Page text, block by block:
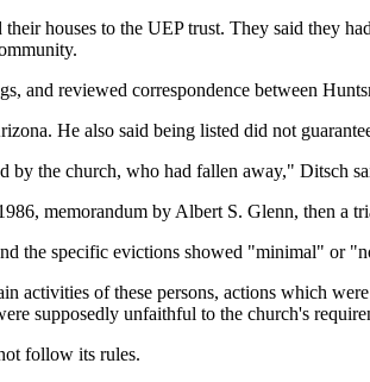
houses to the UEP trust. They said they
and reviewed correspondence between
He also said being listed did not
by the church, who had fallen away," Ditsch
memorandum by Albert S. Glenn, then a
the specific evictions showed "minimal" or
activities of these persons, actions which
supposedly unfaithful to the church's
follow its rules.